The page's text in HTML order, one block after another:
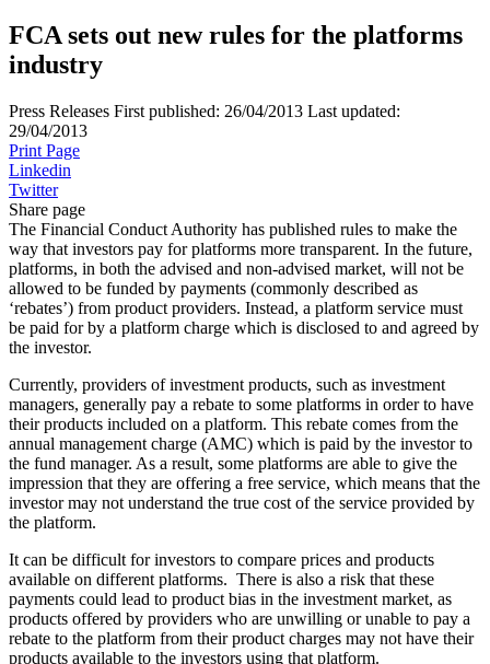
FCA sets out new rules for the platforms
industry
Press Releases First published: 26/04/2013 Last updated:
29/04/2013
Print Page
Linkedin
Twitter
Share page
The Financial Conduct Authority has published rules to make the
way that investors pay for platforms more transparent. In the future,
platforms, in both the advised and non-advised market, will not be
allowed to be funded by payments (commonly described as
‘rebates’) from product providers. Instead, a platform service must
be paid for by a platform charge which is disclosed to and agreed by
the investor.
Currently, providers of investment products, such as investment
managers, generally pay a rebate to some platforms in order to have
their products included on a platform. This rebate comes from the
annual management charge (AMC) which is paid by the investor to
the fund manager. As a result, some platforms are able to give the
impression that they are offering a free service, which means that the
investor may not understand the true cost of the service provided by
the platform.
It can be difficult for investors to compare prices and products
available on different platforms. There is also a risk that these
payments could lead to product bias in the investment market, as
products offered by providers who are unwilling or unable to pay a
rebate to the platform from their product charges may not have their
products available to the investors using that platform.